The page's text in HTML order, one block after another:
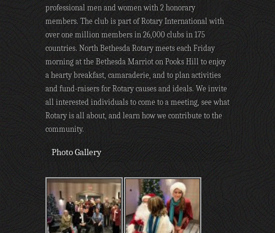
professional men and women with 2 honorary
members. The club is part of Rotary International with
over one million members in 26,000 clubs in 175
countries. North Bethesda Rotary meets each Friday
morning at the Bethesda Marriot on Pooks Hill to enjoy
a hearty breakfast, camaraderie, and to plan activities
and fund-raisers for Rotary causes and ideals. We invite
all interested individuals to come to a meeting, see what
Rotary is all about, and learn how we contribute to the
community.
Photo Gallery